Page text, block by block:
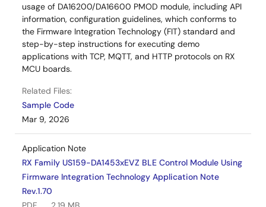
usage of DA16200/DA16600 PMOD module, including API
information, configuration guidelines, which conforms to
the Firmware Integration Technology (FIT) standard and
step-by-step instructions for executing demo
applications with TCP, MQTT, and HTTP protocols on RX
MCU boards.
Related Files:
Sample Code
Mar 9, 2026
Application Note
RX Family US159-DA1453xEVZ BLE Control Module Using
Firmware Integration Technology Application Note
Rev.1.70